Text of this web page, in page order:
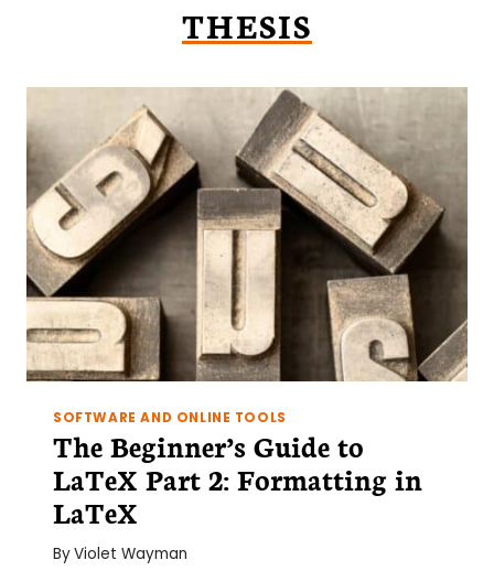
THESIS
SOFTWARE AND ONLINE TOOLS
The Beginner’s Guide to
LaTeX Part 2: Formatting in
LaTeX
ByViolet Wayman